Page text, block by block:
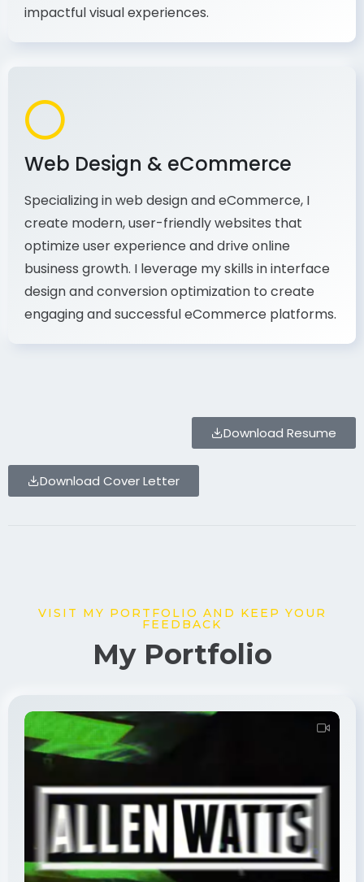
principles and multimedia tools to deliver
impactful visual experiences.
Web Design & eCommerce
Specializing in web design and eCommerce, I
create modern, user-friendly websites that
optimize user experience and drive online
business growth. I leverage my skills in interface
design and conversion optimization to create
engaging and successful eCommerce platforms.
VISIT MY PORTFOLIO AND KEEP YOUR
FEEDBACK